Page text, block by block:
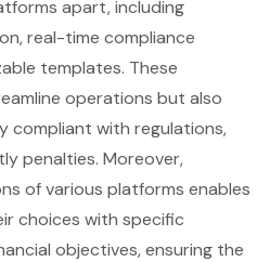
apart, including
real-time compliance
templates. These
operations but also
compliant with regulations,
penalties. Moreover,
of various platforms enables
choices with specific
objectives, ensuring the